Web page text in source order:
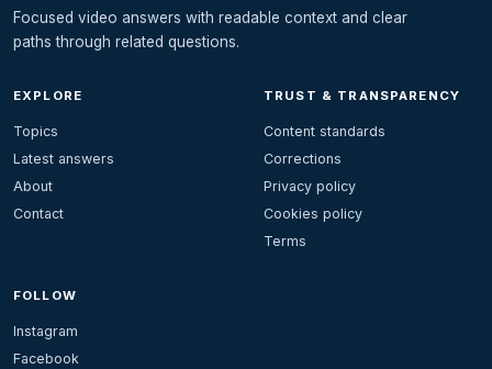
Focused video answers with readable context and clear
paths through related questions.
EXPLORE
Topics
Latest answers
About
Contact
TRUST & TRANSPARENCY
Content standards
Corrections
Privacy policy
Cookies policy
Terms
FOLLOW
Instagram
Facebook